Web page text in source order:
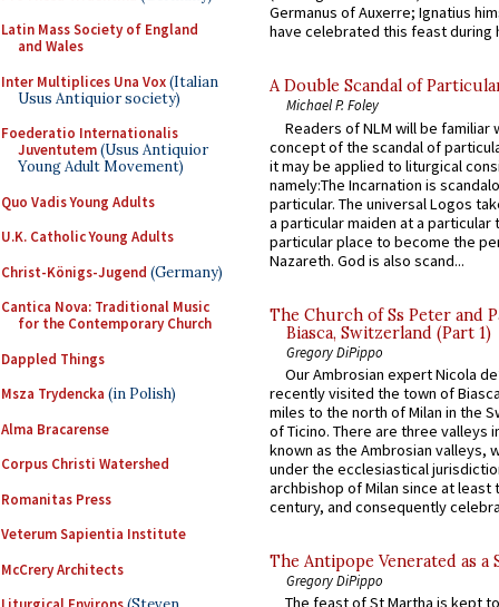
Latin Mass Society of England
and Wales
Inter Multiplices Una Vox(Italian
Usus Antiquior society)
Foederatio Internationalis
Juventutem(Usus Antiquior
Young Adult Movement)
Quo Vadis Young Adults
U.K. Catholic Young Adults
Christ-Königs-Jugend (Germany)
Cantica Nova: Traditional Music
for the Contemporary Church
Dappled Things
Msza Trydencka (in Polish)
Alma Bracarense
Corpus Christi Watershed
Romanitas Press
Veterum Sapientia Institute
McCrery Architects
Germanus of Auxerre; Ignatius
have celebrated this feast during
A Double Scandal of
Michael P. Foley
Readers of NLM will be familiar
concept of the scandal of
it may be applied to liturgical
namely:The Incarnation is
particular. The universal Logos
a particular maiden at a particular
particular place to become the
Nazareth. God is also scand...
The Church of Ss Peter and
Biasca, Switzerland (Part 1)
Gregory DiPippo
Our Ambrosian expert Nicola
recently visited the town of
miles to the north of Milan in the
of Ticino. There are three valleys
known as the Ambrosian valleys,
under the ecclesiastical
archbishop of Milan since at least
century, and consequently
The Antipope Venerated as a
Gregory DiPippo
The feast of St Martha is kept